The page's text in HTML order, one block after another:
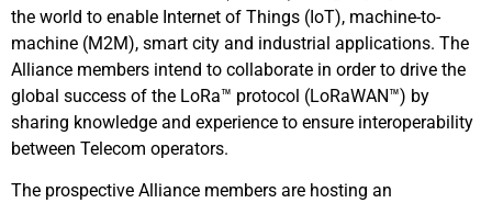
the world to enable Internet of Things (IoT), machine-to-
machine (M2M), smart city and industrial applications. The
Alliance members intend to collaborate in order to drive the
global success of the LoRa™ protocol (LoRaWAN™) by
sharing knowledge and experience to ensure interoperability
between Telecom operators.
The prospective Alliance members are hosting an